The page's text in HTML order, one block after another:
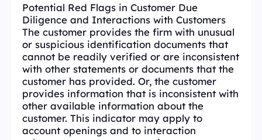
Potential Red Flags in Customer Due
Diligence and Interactions with Customers
The customer provides the firm with unusual
or suspicious identification documents that
cannot be readily verified or are inconsistent
with other statements or documents that the
customer has provided. Or, the customer
provides information that is inconsistent with
other available information about the
customer. This indicator may apply to
account openings and to interaction